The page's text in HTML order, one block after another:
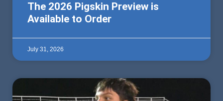
The 2026 Pigskin Preview is
Available to Order
July 31, 2026